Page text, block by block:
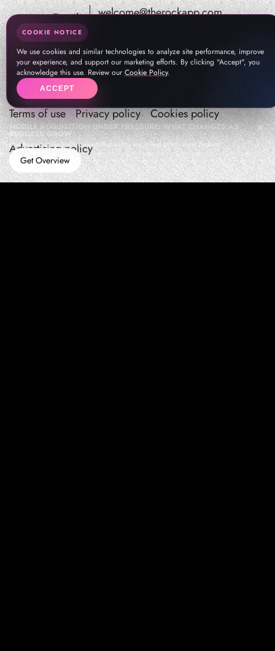
Email: welcome@therockapp.com
Terms of use Privacy policy Cookies policy
Advertising policy
MOBILE ACQUISITION UNDER PRESSURE: WHAT CHANGES AS
BUDGETS GROW
How teams manage performance,traffic quality, and in-app growth under pressure
Get Overview
COOKIE NOTICE
We use cookies and similar technologies to analyze site performance, improve
your experience, and support our marketing efforts. By clicking "Accept", you
acknowledge this use. Review our Cookie Policy.
ACCEPT